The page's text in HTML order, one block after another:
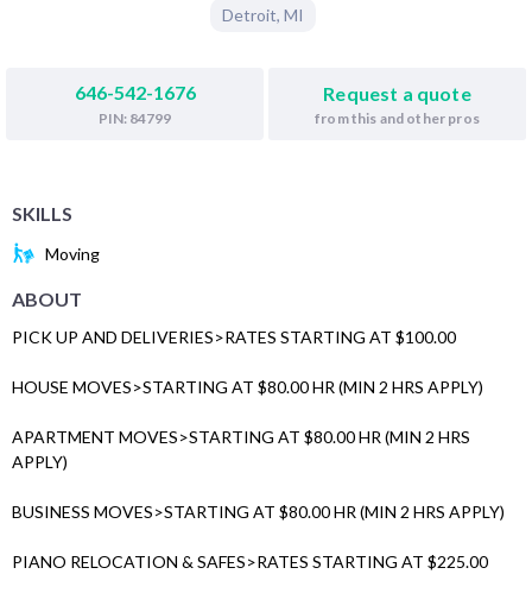
Detroit, MI
646-542-1676
PIN: 84799
Request a quote
from this and other pros
SKILLS
Moving
ABOUT
PICK UP AND DELIVERIES>RATES STARTING AT $100.00
HOUSE MOVES>STARTING AT $80.00 HR (MIN 2 HRS APPLY)
APARTMENT MOVES>STARTING AT $80.00 HR (MIN 2 HRS
APPLY)
BUSINESS MOVES>STARTING AT $80.00 HR (MIN 2 HRS APPLY)
PIANO RELOCATION & SAFES>RATES STARTING AT $225.00